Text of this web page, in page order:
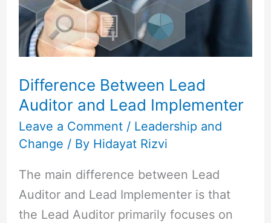
Difference Between Lead
Auditor and Lead Implementer
Leave a Comment / Leadership and
Change / By Hidayat Rizvi
The main difference between Lead
Auditor and Lead Implementer is that
the Lead Auditor primarily focuses on
and
Lead
Implementer